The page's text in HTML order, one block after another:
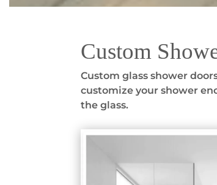
Custom
Custom glass shower
customize your shower
the glass.